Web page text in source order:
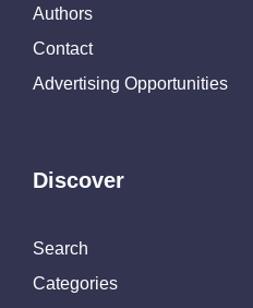
Authors
Contact
Advertising Opportunities
Discover
Search
Categories